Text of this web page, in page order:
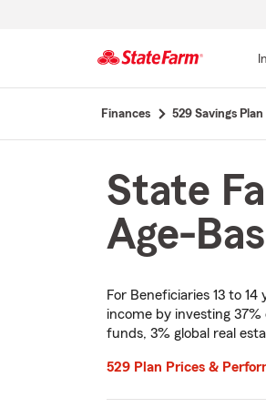
Finances 529 Savings Plan
State
Age-
For Beneficiaries 13 to
income by investing
funds, 3% global real
529 Plan Prices &